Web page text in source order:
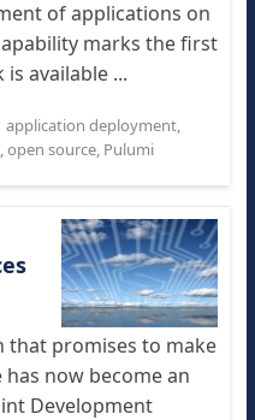
of applications on
marks the first
available ...
application deployment,
,open source, Pulumi
that promises to make
now become an
Development